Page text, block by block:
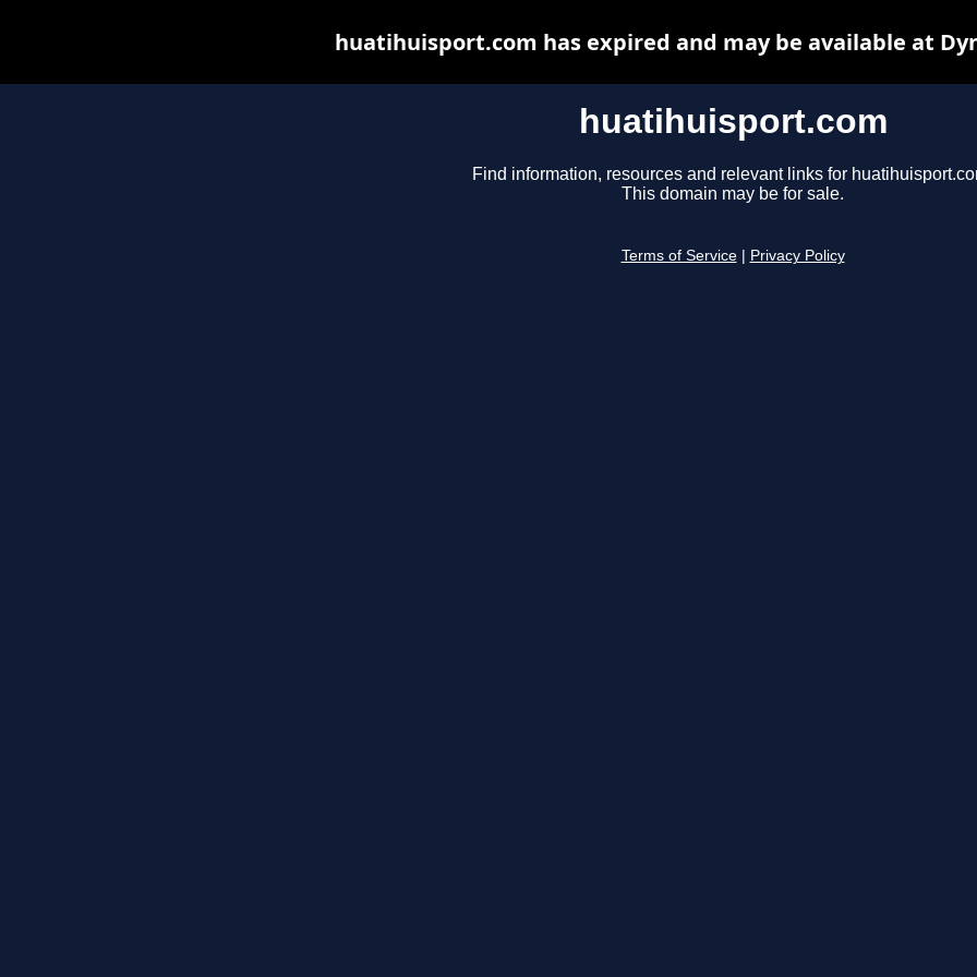
huatihuisport.com
Find information, resources and relevant links for
This domain may be for sale.
Terms of Service Privacy Policy
huatihuisport.com has expired and may be available at